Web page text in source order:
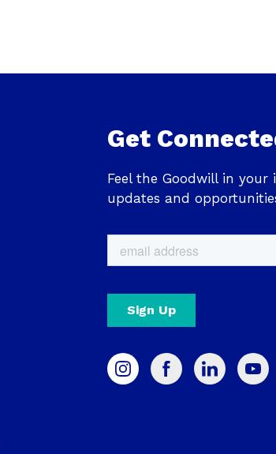
Get
Feel the Goodwill in
updates and